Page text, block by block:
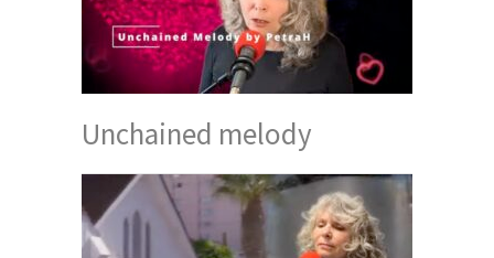
Unchained melody